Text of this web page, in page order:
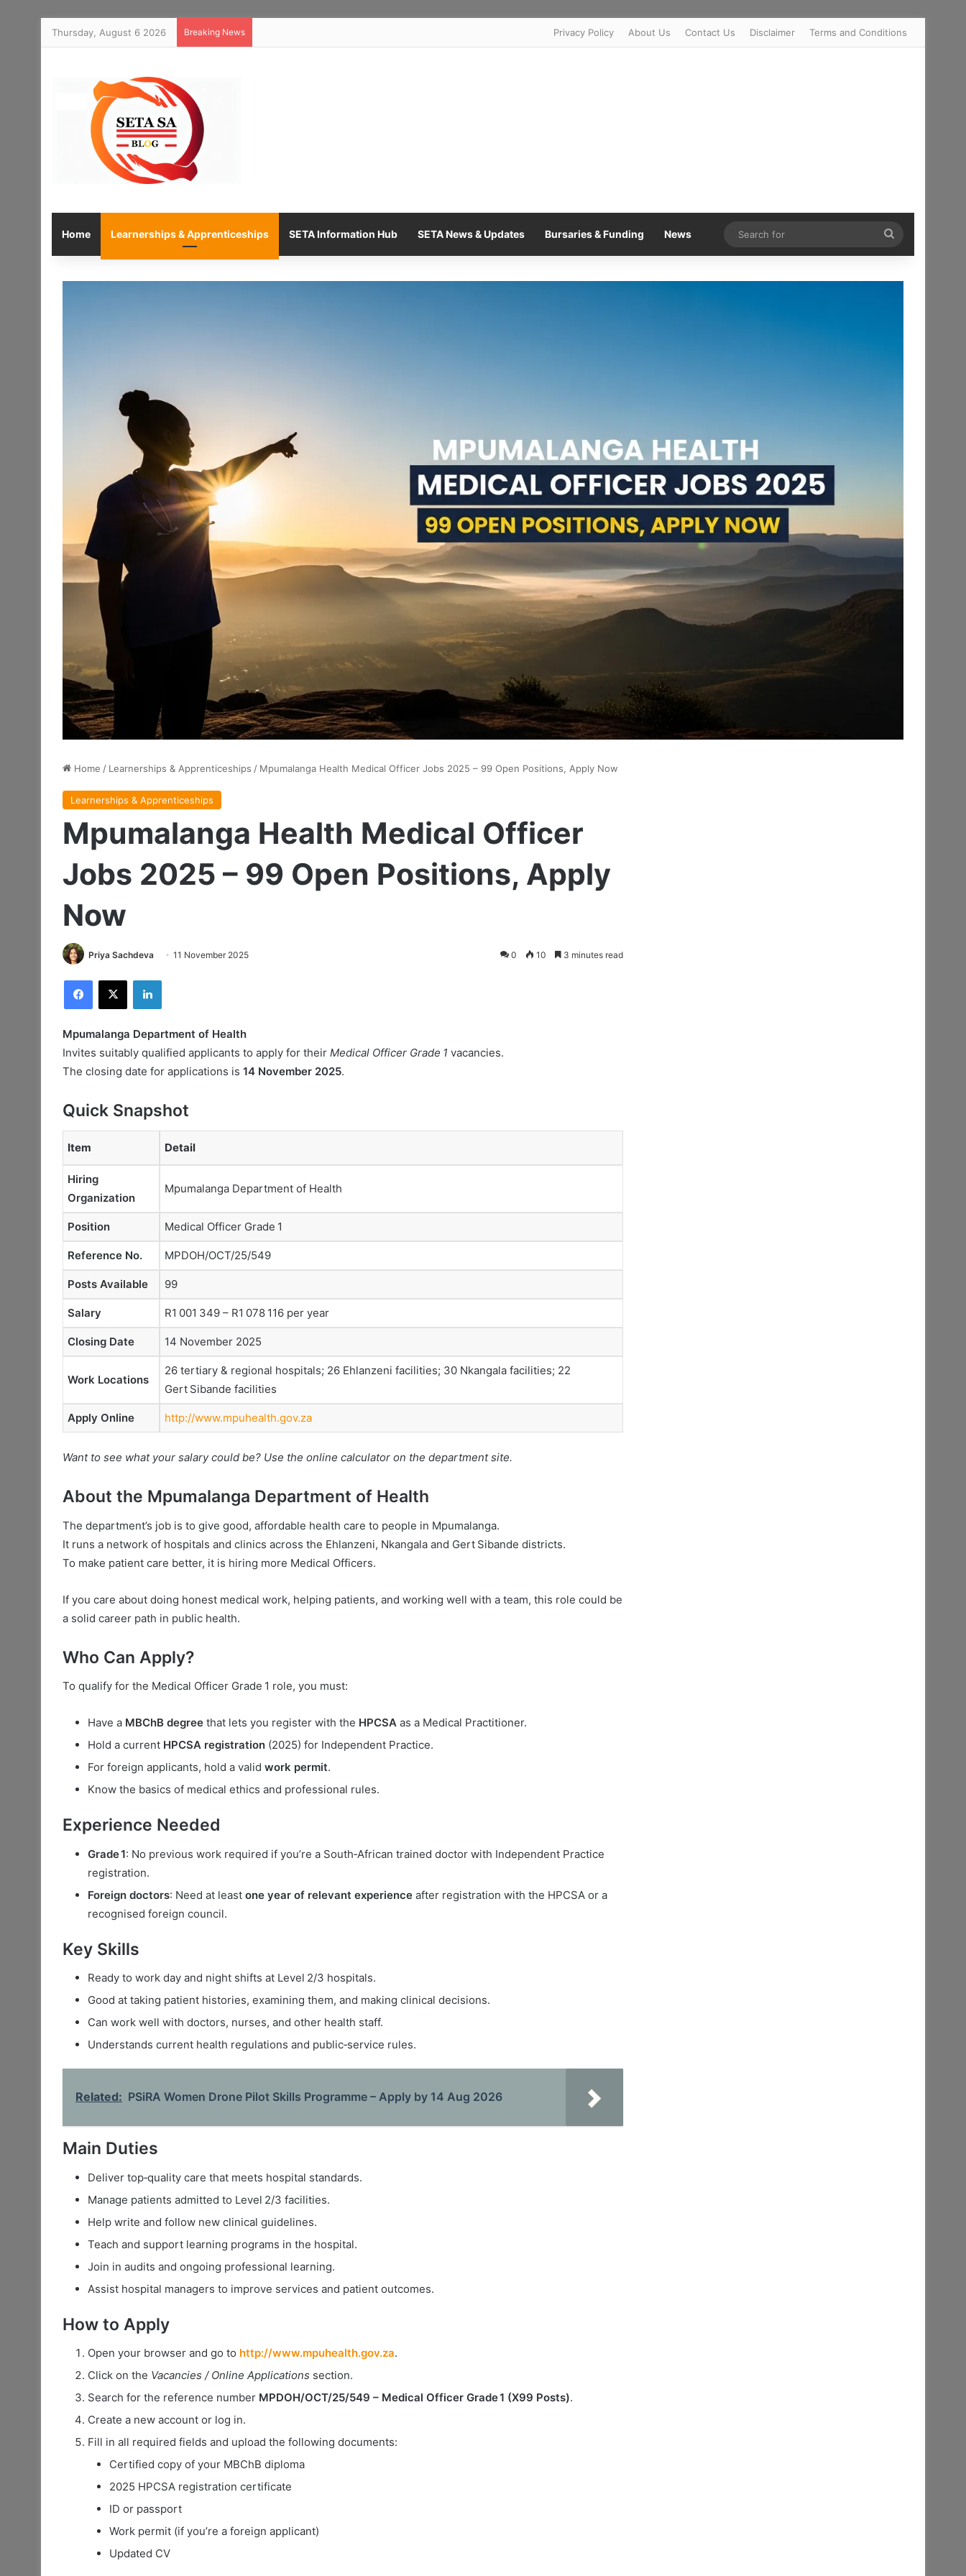
Thursday, August 6 2026 Breaking News Privacy Policy About Us Contact Us Disclaimer Terms and Conditions
Home Learnerships & Apprenticeships SETA Information Hub SETA News & Updates Bursaries & Funding News
for
Home / Learnerships & Apprenticeships / Mpumalanga Health Medical Officer Jobs 2025 – 99 Open Positions, Apply Now
Learnerships & Apprenticeships
Mpumalanga Health Medical Officer
Jobs 2025 – 99 Open Positions, Apply
Now
Priya Sachdeva 11 November 2025 0 10 3 minutes read
Facebook
X LinkedIn
Mpumalanga Department of Health
Invites suitably qualified applicants to apply for their Medical Officer Grade 1 vacancies.
The closing date for applications is 14 November 2025.
Quick Snapshot
Item Detail
Hiring
Organization
Mpumalanga Department of Health
Position Medical Officer Grade 1
Reference No. MPDOH/OCT/25/549
Posts Available 99
Salary R1 001 349 – R1 078 116 per year
Closing Date 14 November 2025
Work Locations
26 tertiary & regional hospitals; 26 Ehlanzeni facilities; 30 Nkangala facilities; 22
Gert Sibande facilities
Apply Online http://www.mpuhealth.gov.za
Want to see what your salary could be? Use the online calculator on the department site.
About the Mpumalanga Department of Health
The department’s job is to give good, affordable health care to people in Mpumalanga.
It runs a network of hospitals and clinics across the Ehlanzeni, Nkangala and Gert Sibande districts.
To make patient care better, it is hiring more Medical Officers.
If you care about doing honest medical work, helping patients, and working well with a team, this role could be
a solid career path in public health.
Who Can Apply?
To qualify for the Medical Officer Grade 1 role, you must:
Have a MBChB degree that lets you register with the HPCSA as a Medical Practitioner.
Hold a current HPCSA registration (2025) for Independent Practice.
For foreign applicants, hold a valid work permit.
Know the basics of medical ethics and professional rules.
Experience Needed
Grade 1: No previous work required if you’re a South‑African trained doctor with Independent Practice
registration.
Foreign doctors: Need at least one year of relevant experience after registration with the HPCSA or a
recognised foreign council.
Key Skills
Ready to work day and night shifts at Level 2/3 hospitals.
Good at taking patient histories, examining them, and making clinical decisions.
Can work well with doctors, nurses, and other health staff.
Understands current health regulations and public‑service rules.
Related: PSiRA Women Drone Pilot Skills Programme – Apply by 14 Aug 2026
Main Duties
Deliver top‑quality care that meets hospital standards.
Manage patients admitted to Level 2/3 facilities.
Help write and follow new clinical guidelines.
Teach and support learning programs in the hospital.
Join in audits and ongoing professional learning.
Assist hospital managers to improve services and patient outcomes.
How to Apply
Open your browser and go to http://www.mpuhealth.gov.za.
Click on the Vacancies / Online Applications section.
Search for the reference number MPDOH/OCT/25/549 – Medical Officer Grade 1 (X99 Posts).
Create a new account or log in.
Fill in all required fields and upload the following documents:
Certified copy of your MBChB diploma
2025 HPCSA registration certificate
ID or passport
Work permit (if you’re a foreign applicant)
Updated CV